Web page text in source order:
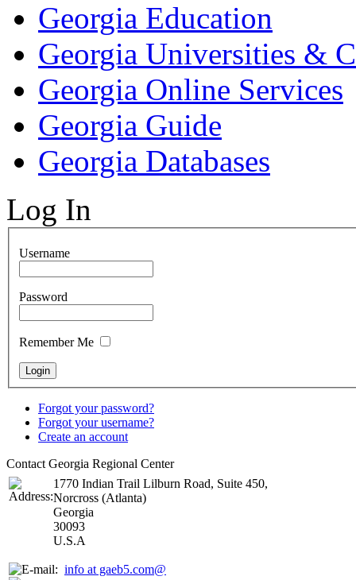
Georgia Education
Georgia Universities &
Georgia Online Services
Georgia Guide
Georgia Databases
Log In
Username
Password
Remember Me
Forgot your password?
Forgot your username?
Create an account
Contact Georgia Regional Center
1770 Indian Trail Lilburn Road, Suite 450,
Norcross (Atlanta)
Georgia
30093
U.S.A
info at gaeb5.com@